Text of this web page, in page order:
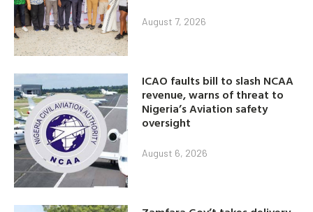
August 7, 2026
ICAO faults bill to slash NCAA
revenue, warns of threat to
Nigeria’s Aviation safety
oversight
August 6, 2026